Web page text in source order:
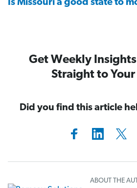
Is Missouri a good state to
Get Weekly
Straight to
Did you find this article
ABOUT THE